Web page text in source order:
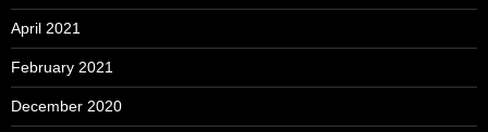
April 2021
February 2021
December 2020